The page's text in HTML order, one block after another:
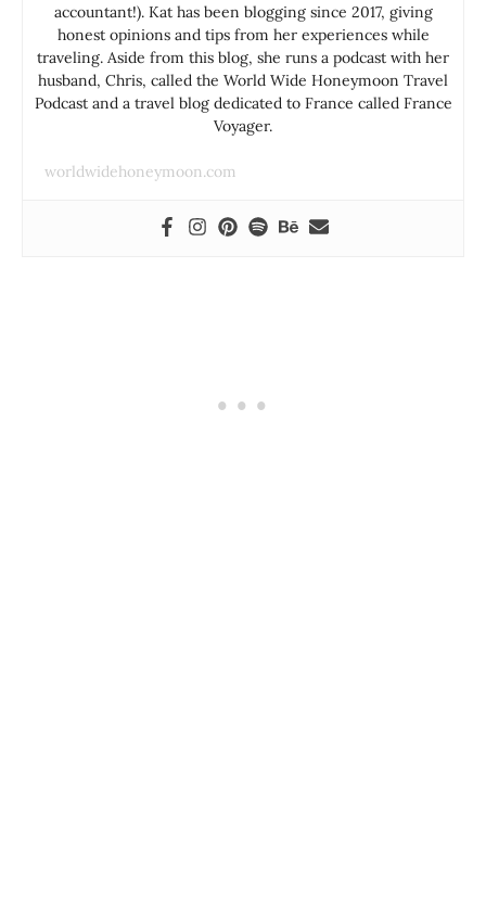
accountant!). Kat has been blogging since 2017, giving
honest opinions and tips from her experiences while
traveling. Aside from this blog, she runs a podcast with her
husband, Chris, called the World Wide Honeymoon Travel
Podcast and a travel blog dedicated to France called France
Voyager.
worldwidehoneymoon.com